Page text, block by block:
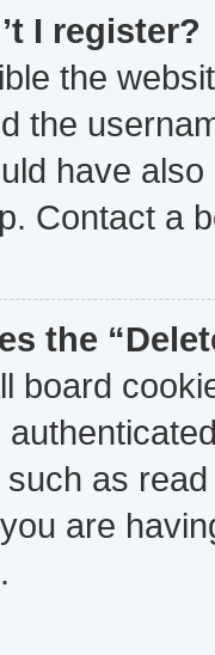
I register?
the
the
have
Contact a
the
board
as
are